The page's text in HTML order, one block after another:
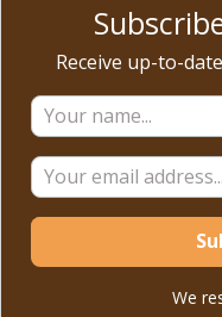
5. Living
Receive up-to-
We